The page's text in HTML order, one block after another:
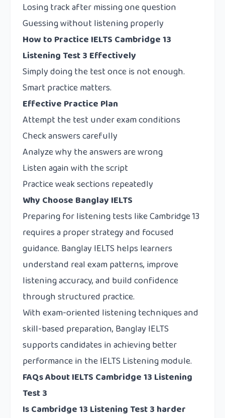
Losing track after missing one question
Guessing without listening properly
How to Practice IELTS Cambridge 13
Listening Test 3 Effectively
Simply doing the test once is not enough.
Smart practice matters.
Effective Practice Plan
Attempt the test under exam conditions
Check answers carefully
Analyze why the answers are wrong
Listen again with the script
Practice weak sections repeatedly
Why Choose Banglay IELTS
Preparing for listening tests like Cambridge 13
requires a proper strategy and focused
guidance. Banglay IELTS helps learners
understand real exam patterns, improve
listening accuracy, and build confidence
through structured practice.
With exam-oriented listening techniques and
skill-based preparation, Banglay IELTS
supports candidates in achieving better
performance in the IELTS Listening module.
FAQs About IELTS Cambridge 13 Listening
Test 3
Is Cambridge 13 Listening Test 3 harder